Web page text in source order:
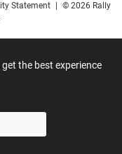
the best experience
Statement
© 2026 Rally